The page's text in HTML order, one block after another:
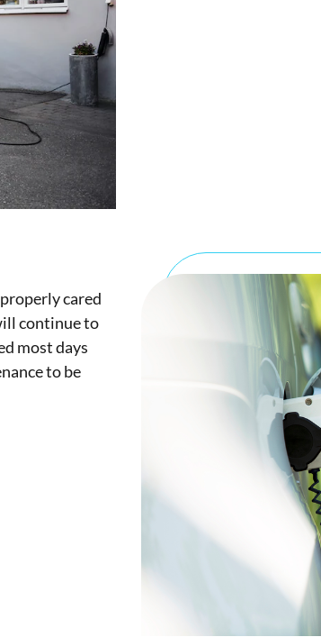
cared
continue to
most days
to be